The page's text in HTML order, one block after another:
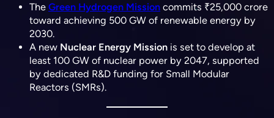
The Green Hydrogen Mission commits ₹25,000 crore
toward achieving 500 GW of renewable energy by
2030.
A new Nuclear Energy Mission is set to develop at
least 100 GW of nuclear power by 2047, supported
by dedicated R&D funding for Small Modular
Reactors (SMRs).